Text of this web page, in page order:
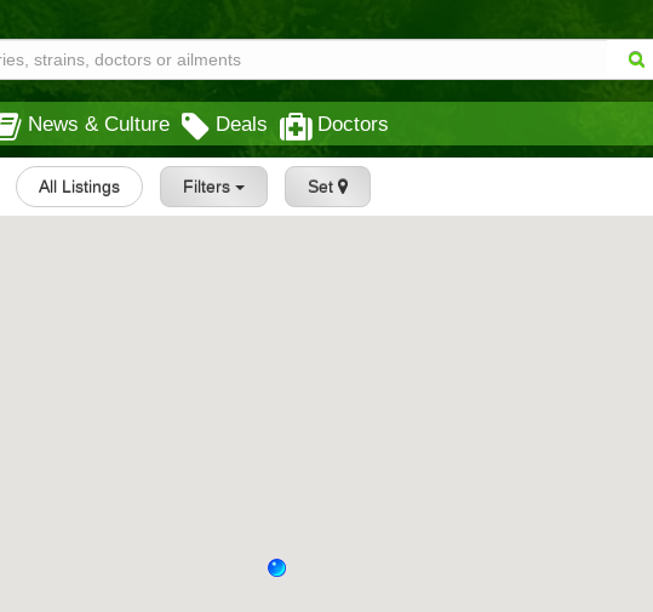
News & Culture Deals Doctors
All Listings Filters Set